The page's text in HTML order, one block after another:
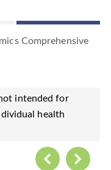
Comprehensive
intended for
health